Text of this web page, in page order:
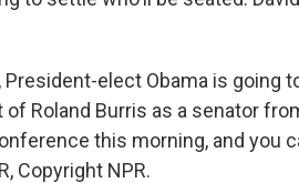
President-elect Obama is going
Roland Burris as a senator
this morning, and you
Copyright NPR.